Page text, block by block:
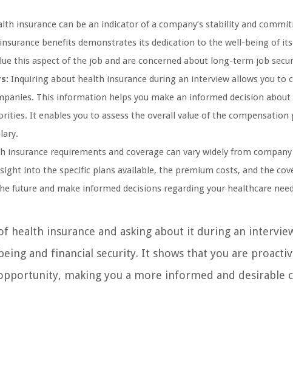
insurance can be an indicator of a company’s stability and
benefits demonstrates its dedication to the well-being of
this aspect of the job and are concerned about long-term job
Inquiring about health insurance during an interview allows you to
This information helps you make an informed decision
It enables you to assess the overall value of the compensation
insurance requirements and coverage can vary widely from
into the specific plans available, the premium costs, and the
future and make informed decisions regarding your healthcare
health insurance and asking about it during an
and financial security. It shows that you are
making you a more informed and desirable